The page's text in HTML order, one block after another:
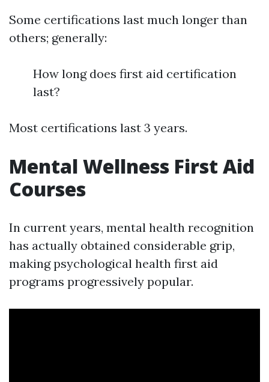
Some certifications last much longer than
others; generally:
How long does first aid certification
last?
Most certifications last 3 years.
Mental Wellness First Aid
Courses
In current years, mental health recognition
has actually obtained considerable grip,
making psychological health first aid
programs progressively popular.